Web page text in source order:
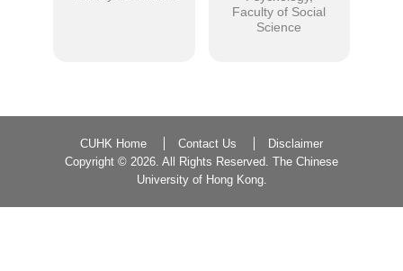
Faculty of Social
Science
CUHK Home Contact Us
Disclaimer
Copyright © 2026. All Rights Reserved. The Chinese
University of Hong Kong.